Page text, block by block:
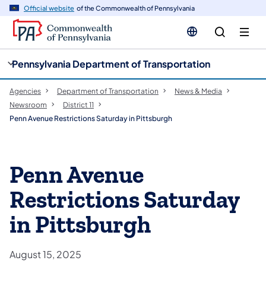
Official website of the Commonwealth of Pennsylvania
Pennsylvania Department of Transportation
Agencies Department of Transportation
News & Media
Newsroom
District 11
Penn Avenue Restrictions Saturday in Pittsburgh
Penn Avenue
Restrictions Saturday
in Pittsburgh
August 15, 2025